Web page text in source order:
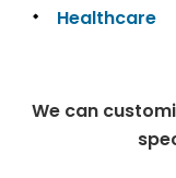
Healthcare
We can